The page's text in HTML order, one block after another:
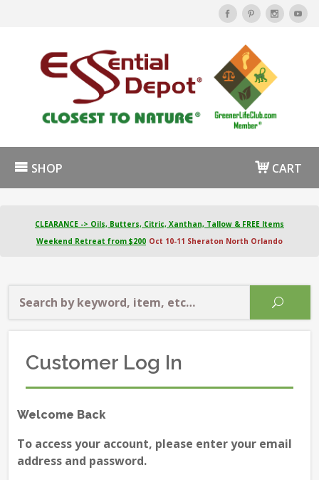
SHOP CART
CLEARANCE -> Oils, Butters, Citric, Xanthan, Tallow & FREE Items
Weekend Retreat from $200 Oct 10-11 Sheraton North Orlando
Customer Log In
Welcome Back
To access your account, please enter your email
address and password.